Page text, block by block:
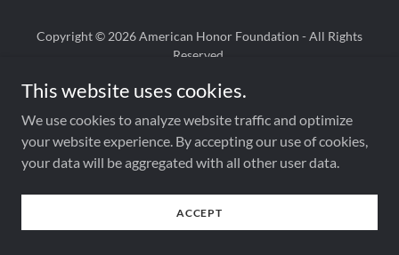
Copyright © 2026 American Honor Foundation - All Rights
Reserved.
Powered by
This website uses cookies.
We use cookies to analyze website traffic and optimize
your website experience. By accepting our use of cookies,
your data will be aggregated with all other user data.
ACCEPT